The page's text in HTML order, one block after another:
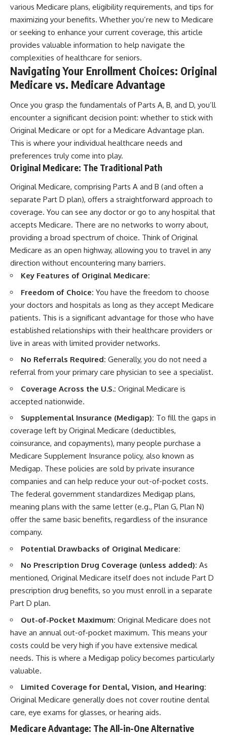
various Medicare plans, eligibility requirements, and tips for
maximizing your benefits. Whether you’re new to Medicare
or seeking to enhance your current coverage, this article
provides valuable information to help navigate the
complexities of healthcare for seniors.
Navigating Your Enrollment Choices: Original
Medicare vs. Medicare Advantage
Once you grasp the fundamentals of Parts A, B, and D, you’ll
encounter a significant decision point: whether to stick with
Original Medicare or opt for a Medicare Advantage plan.
This is where your individual healthcare needs and
preferences truly come into play.
Original Medicare: The Traditional Path
Original Medicare, comprising Parts A and B (and often a
separate Part D plan), offers a straightforward approach to
coverage. You can see any doctor or go to any hospital that
accepts Medicare. There are no networks to worry about,
providing a broad spectrum of choice. Think of Original
Medicare as an open highway, allowing you to travel in any
direction without encountering many barriers.
Key Features of Original Medicare:
Freedom of Choice: You have the freedom to choose
your doctors and hospitals as long as they accept Medicare
patients. This is a significant advantage for those who have
established relationships with their healthcare providers or
live in areas with limited provider networks.
No Referrals Required: Generally, you do not need a
referral from your primary care physician to see a specialist.
Coverage Across the U.S.: Original Medicare is
accepted nationwide.
Supplemental Insurance (Medigap): To fill the gaps in
coverage left by Original Medicare (deductibles,
coinsurance, and copayments), many people purchase a
Medicare Supplement Insurance policy, also known as
Medigap. These policies are sold by private insurance
companies and can help reduce your out-of-pocket costs.
The federal government standardizes Medigap plans,
meaning plans with the same letter (e.g., Plan G, Plan N)
offer the same basic benefits, regardless of the insurance
company.
Potential Drawbacks of Original Medicare:
No Prescription Drug Coverage (unless added): As
mentioned, Original Medicare itself does not include Part D
prescription drug benefits, so you must enroll in a separate
Part D plan.
Out-of-Pocket Maximum: Original Medicare does not
have an annual out-of-pocket maximum. This means your
costs could be very high if you have extensive medical
needs. This is where a Medigap policy becomes particularly
valuable.
Limited Coverage for Dental, Vision, and Hearing:
Original Medicare generally does not cover routine dental
care, eye exams for glasses, or hearing aids.
Medicare Advantage: The All-in-One Alternative